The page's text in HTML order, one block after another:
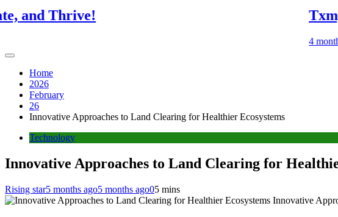
Thrive!
4 months ago4
Home
2026
February
26
Innovative Approaches to Land Clearing for Healthier Ecosystems
Technology
Innovative Approaches to Land Clearing for
Rising star5 months ago5 months ago05 mins
Innovative